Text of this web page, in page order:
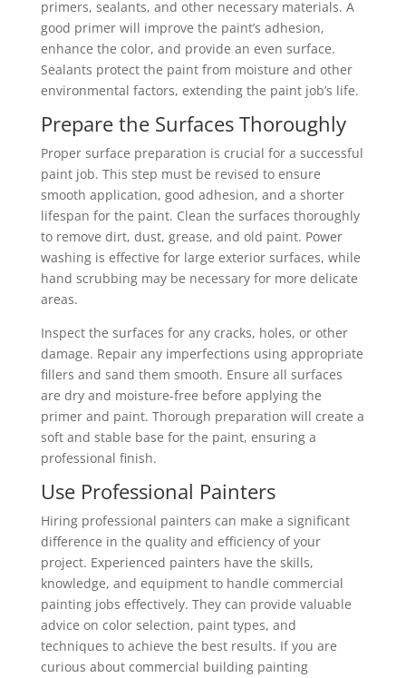
primers, sealants, and other necessary materials. A
good primer will improve the paint’s adhesion,
enhance the color, and provide an even surface.
Sealants protect the paint from moisture and other
environmental factors, extending the paint job’s life.
Prepare the Surfaces Thoroughly
Proper surface preparation is crucial for a successful
paint job. This step must be revised to ensure
smooth application, good adhesion, and a shorter
lifespan for the paint. Clean the surfaces thoroughly
to remove dirt, dust, grease, and old paint. Power
washing is effective for large exterior surfaces, while
hand scrubbing may be necessary for more delicate
areas.
Inspect the surfaces for any cracks, holes, or other
damage. Repair any imperfections using appropriate
fillers and sand them smooth. Ensure all surfaces
are dry and moisture-free before applying the
primer and paint. Thorough preparation will create a
soft and stable base for the paint, ensuring a
professional finish.
Use Professional Painters
Hiring professional painters can make a significant
difference in the quality and efficiency of your
project. Experienced painters have the skills,
knowledge, and equipment to handle commercial
painting jobs effectively. They can provide valuable
advice on color selection, paint types, and
techniques to achieve the best results. If you are
curious about commercial building painting